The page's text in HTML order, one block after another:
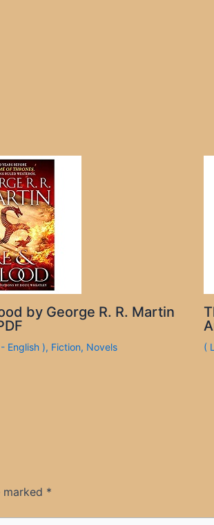
by George R. R. Martin
English ), Fiction, Novels (
marked *